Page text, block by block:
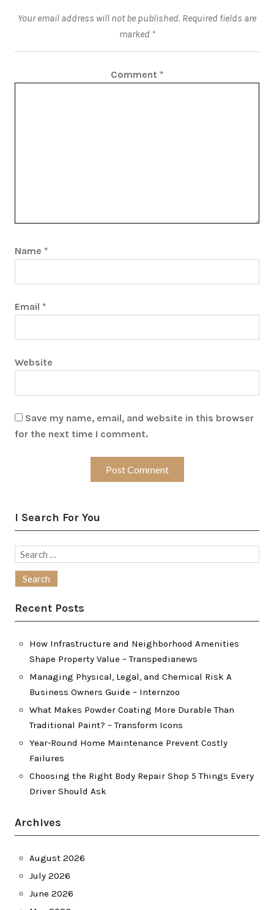
Your email address will not be published. Required fields are
marked *
Comment *
Name *
Email *
Website
Save my name, email, and website in this browser
for the next time I comment.
I Search For You
Search
Recent Posts
How Infrastructure and Neighborhood Amenities
Shape Property Value – Transpedianews
Managing Physical, Legal, and Chemical Risk A
Business Owners Guide – Internzoo
What Makes Powder Coating More Durable Than
Traditional Paint? – Transform Icons
Year-Round Home Maintenance Prevent Costly
Failures
Choosing the Right Body Repair Shop 5 Things Every
Driver Should Ask
Archives
August 2026
July 2026
June 2026